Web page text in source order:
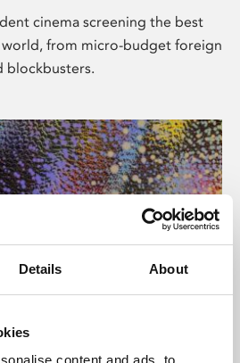
Details About
content and ads, to
cinema screening the best
from micro-budget foreign
blockbusters.